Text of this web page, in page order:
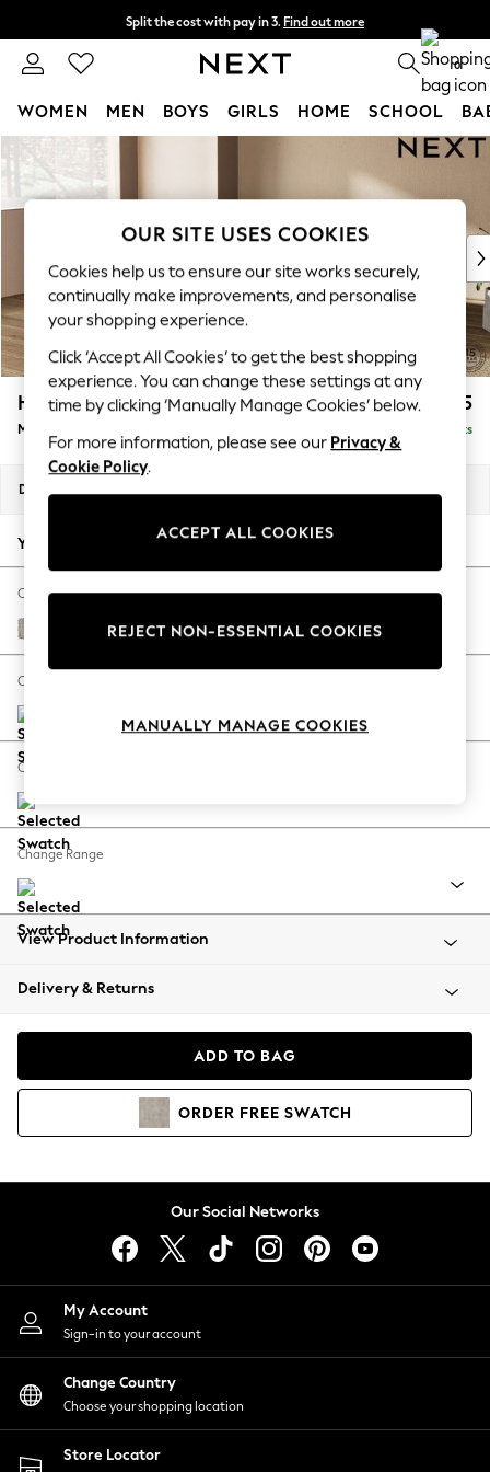
Skip to Main Content
Split the cost with pay in 3. Find out more
Delivery to store or home delivery available* T&Cs apply 0
WOMEN MEN BOYS GIRLS HOME SCHOOL
For You
WOMEN
New In & Trending
New: This Week
Top Picks
Trending On Social
Polka Dots
Summer Textures
Blues & Chambrays
Summer Whites
Chocolate Brown
Linen Collection
New Season Workwear
Autumn Must Haves
The Occasion Shop
Hardware Detailing
Escape into Summer: As Advertised
Spring Dressing
Coastal Prints
Balloon Trousers
Summer Footwear
All Clothing
Beachwear
Coats & Jackets
Hoodies & Sweatshirts
Lingerie
Nightwear
Shirts & Blouses
Shorts
Skirts
Suits & Tailoring
Sportswear
Swimwear
Houghton Deep Relaxed Sit £2,225
Medium Corner Chaise - Left Hand Delivered in 8 Weeks
Dimensions:
Your chosen options:
Change Fabric And Colour
Chunky Weave Dove Grey
Change Size And Shape
Change Feet
Change Range
View Product Information
Delivery & Returns
ADD TO BAG
ORDER FREE SWATCH
Our Social Networks
My Account
Sign-in to your account
Change Country
Choose your shopping location
Store Locator
OUR SITE USES COOKIES
Cookies help us to ensure our site works securely,
continually make improvements, and personalise
your shopping experience.
Click ‘Accept All Cookies’ to get the best shopping
experience. You can change these settings at any
time by clicking ‘Manually Manage Cookies’ below.
For more information, please see our Privacy &
Cookie Policy.
ACCEPT ALL COOKIES
REJECT NON-ESSENTIAL COOKIES
MANUALLY MANAGE COOKIES